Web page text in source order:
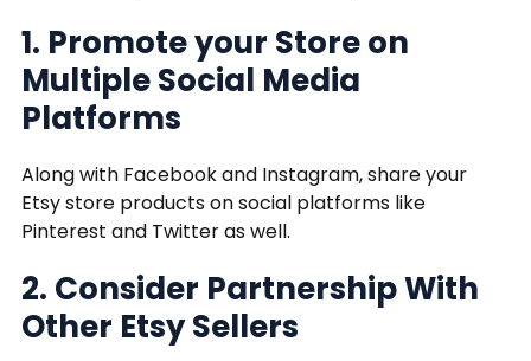
1. Promote your Store on
Multiple Social Media
Platforms
Along with Facebook and Instagram, share your
Etsy store products on social platforms like
Pinterest and Twitter as well.
2. Consider Partnership With
Other Etsy Sellers